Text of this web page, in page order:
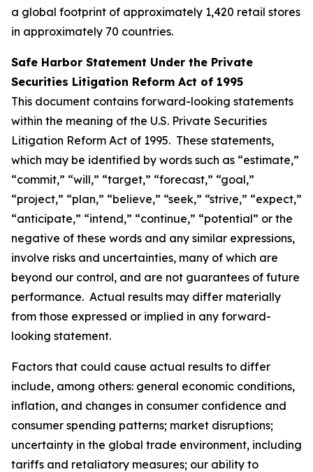
a global footprint of approximately 1,420 retail stores
in approximately 70 countries.
Safe Harbor Statement Under the Private
Securities Litigation Reform Act of 1995
This document contains forward-looking statements
within the meaning of the U.S. Private Securities
Litigation Reform Act of 1995. These statements,
which may be identified by words such as “estimate,”
“commit,” “will,” “target,” “forecast,” “goal,”
“project,” “plan,” “believe,” “seek,” “strive,” “expect,”
“anticipate,” “intend,” “continue,” “potential” or the
negative of these words and any similar expressions,
involve risks and uncertainties, many of which are
beyond our control, and are not guarantees of future
performance. Actual results may differ materially
from those expressed or implied in any forward-
looking statement.
Factors that could cause actual results to differ
include, among others: general economic conditions,
inflation, and changes in consumer confidence and
consumer spending patterns; market disruptions;
uncertainty in the global trade environment, including
tariffs and retaliatory measures; our ability to